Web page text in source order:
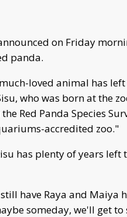
on Friday
panda.
loved animal has
who was born at the
Red Panda Species
accredited zoo."
has plenty of years
have Raya and Maiya
someday, we'll get to